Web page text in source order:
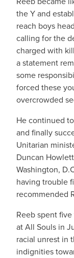
the Y and
reach boys
calling for the
charged with
a statement
some
forced these
overcrowded
He continued
and finally
Unitarian
Duncan
Washington,
having trouble
recommended
Reeb spent
at All Souls in
racial unrest in
indignities